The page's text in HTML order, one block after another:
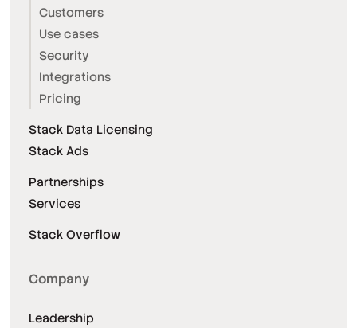
Customers
Use cases
Security
Integrations
Pricing
Stack Data Licensing
Stack Ads
Partnerships
Services
Stack Overflow
Company
Leadership